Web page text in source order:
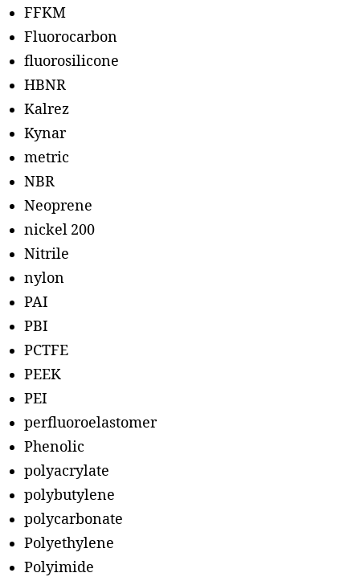
FFKM
Fluorocarbon
fluorosilicone
HBNR
Kalrez
Kynar
metric
NBR
Neoprene
nickel 200
Nitrile
nylon
PAI
PBI
PCTFE
PEEK
PEI
perfluoroelastomer
Phenolic
polyacrylate
polybutylene
polycarbonate
Polyethylene
Polyimide